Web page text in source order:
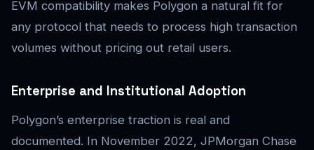
EVM compatibility makes Polygon a natural fit for
any protocol that needs to process high transaction
volumes without pricing out retail users.
Enterprise and Institutional Adoption
Polygon’s enterprise traction is real and
documented. In November 2022, JPMorgan Chase